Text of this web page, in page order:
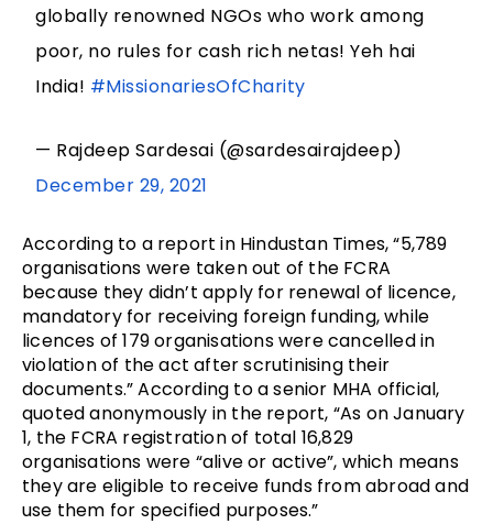
globally renowned NGOs who work among
poor, no rules for cash rich netas! Yeh hai
India! #MissionariesOfCharity
— Rajdeep Sardesai (@sardesairajdeep)
December 29, 2021
According to a report in Hindustan Times, “5,789
organisations were taken out of the FCRA
because they didn’t apply for renewal of licence,
mandatory for receiving foreign funding, while
licences of 179 organisations were cancelled in
violation of the act after scrutinising their
documents.” According to a senior MHA official,
quoted anonymously in the report, “As on January
1, the FCRA registration of total 16,829
organisations were “alive or active”, which means
they are eligible to receive funds from abroad and
use them for specified purposes.”